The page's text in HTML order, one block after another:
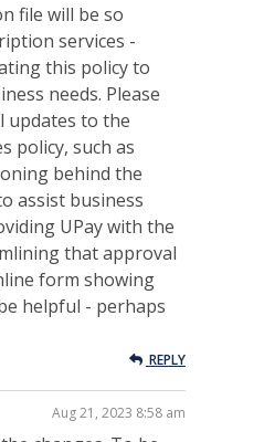
file will be so
services -
this policy to
needs. Please
updates to the
policy, such as
behind the
assist business
UPay with the
that approval
form showing
helpful - perhaps
REPLY
Aug 21, 2023 8:58 am